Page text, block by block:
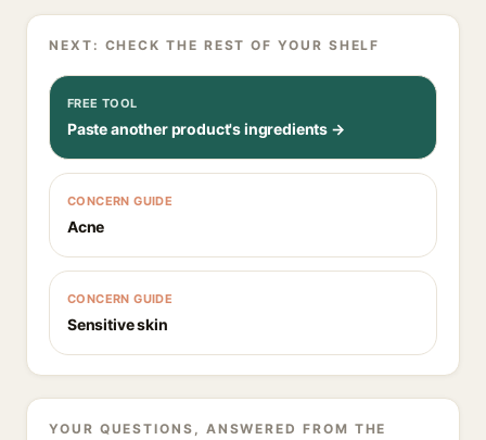
NEXT: CHECK THE REST OF YOUR SHELF
FREE TOOL
Paste another product's ingredients →
CONCERN GUIDE
Acne
CONCERN GUIDE
Sensitive skin
YOUR QUESTIONS, ANSWERED FROM THE